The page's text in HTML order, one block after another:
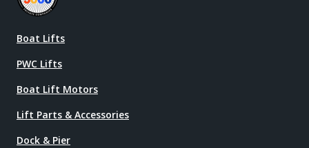
Boat Lifts
PWC Lifts
Boat Lift Motors
Lift Parts & Accessories
Dock & Pier